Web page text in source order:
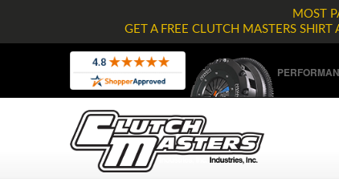
MOST
GET A FREE CLUTCH MASTERS